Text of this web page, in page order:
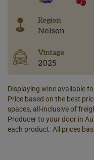
Region
Nelson
Vintage
2025
Displaying wine available
Price based on the best
spaces, all-inclusive of
Producer to your door in
each product. All prices